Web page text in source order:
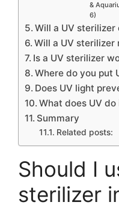
&
6)
Will a UV
Will a UV sterilizer
Is a UV sterilizer
Where do you put
Does UV light
What does UV
Summary
Related posts:
Should I
sterilizer